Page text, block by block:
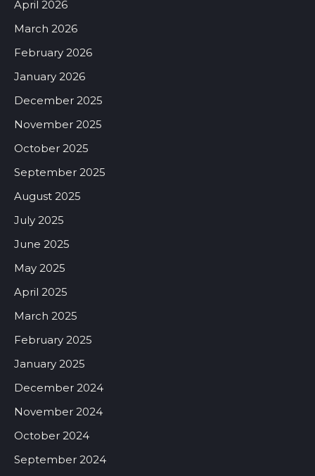
April 2026
March 2026
February 2026
January 2026
December 2025
November 2025
October 2025
September 2025
August 2025
July 2025
June 2025
May 2025
April 2025
March 2025
February 2025
January 2025
December 2024
November 2024
October 2024
September 2024